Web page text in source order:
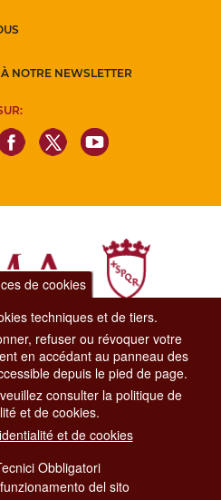
NOTRE NEWSLETTER
Sport, Turismo e Moda.
TEL. 06 06 08
de cookies
techniques et de tiers.
refuser ou révoquer votre
en accédant au panneau des
depuis le pied de page.
consulter la politique de
et de cookies.
et de cookies
Obbligatori
del sito